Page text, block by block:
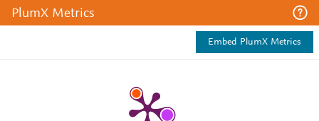
PlumX Metrics
Embed PlumX Metrics